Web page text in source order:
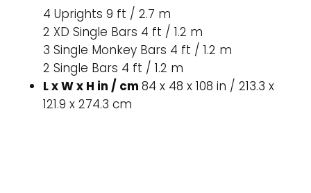
4 Uprights 9 ft / 2.7 m
2 XD Single Bars 4 ft / 1.2 m
3 Single Monkey Bars 4 ft / 1.2 m
2 Single Bars 4 ft / 1.2 m
L x W x H in / cm 84 x 48 x 108 in / 213.3 x
121.9 x 274.3 cm